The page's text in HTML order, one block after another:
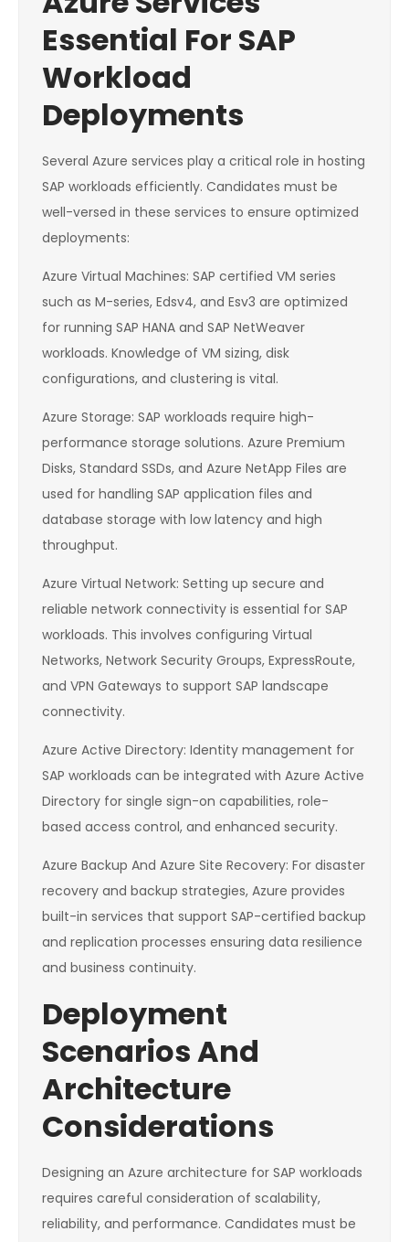
Essential For SAP
Workload
Deployments
Several Azure services play a critical role in hosting
SAP workloads efficiently. Candidates must be
well-versed in these services to ensure optimized
deployments:
Azure Virtual Machines: SAP certified VM series
such as M-series, Edsv4, and Esv3 are optimized
for running SAP HANA and SAP NetWeaver
workloads. Knowledge of VM sizing, disk
configurations, and clustering is vital.
Azure Storage: SAP workloads require high-
performance storage solutions. Azure Premium
Disks, Standard SSDs, and Azure NetApp Files are
used for handling SAP application files and
database storage with low latency and high
throughput.
Azure Virtual Network: Setting up secure and
reliable network connectivity is essential for SAP
workloads. This involves configuring Virtual
Networks, Network Security Groups, ExpressRoute,
and VPN Gateways to support SAP landscape
connectivity.
Azure Active Directory: Identity management for
SAP workloads can be integrated with Azure Active
Directory for single sign-on capabilities, role-
based access control, and enhanced security.
Azure Backup And Azure Site Recovery: For disaster
recovery and backup strategies, Azure provides
built-in services that support SAP-certified backup
and replication processes ensuring data resilience
and business continuity.
Deployment
Scenarios And
Architecture
Considerations
Designing an Azure architecture for SAP workloads
requires careful consideration of scalability,
reliability, and performance. Candidates must be